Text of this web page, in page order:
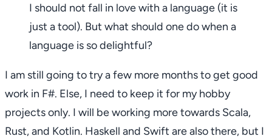
I should not fall in love with a language (it is
just a tool). But what should one do when a
language is so delightful?
I am still going to try a few more months to get good
work in F#. Else, I need to keep it for my hobby
projects only. I will be working more towards Scala,
Rust, and Kotlin. Haskell and Swift are also there, but I